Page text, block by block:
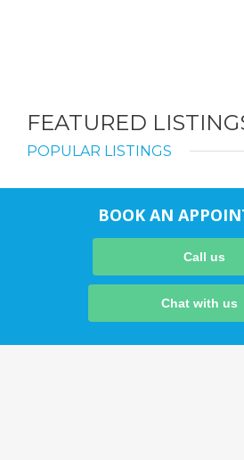
FEATURED
POPULAR LISTINGS
BOOK AN
Call us
Chat with us